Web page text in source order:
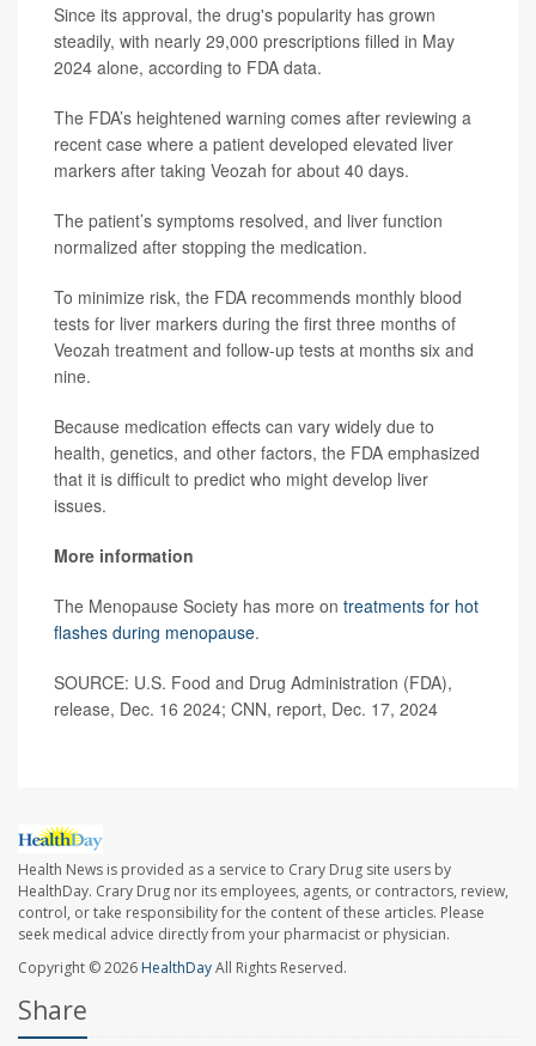
Since its approval, the drug's popularity has grown
steadily, with nearly 29,000 prescriptions filled in May
2024 alone, according to FDA data.
The FDA’s heightened warning comes after reviewing a
recent case where a patient developed elevated liver
markers after taking Veozah for about 40 days.
The patient’s symptoms resolved, and liver function
normalized after stopping the medication.
To minimize risk, the FDA recommends monthly blood
tests for liver markers during the first three months of
Veozah treatment and follow-up tests at months six and
nine.
Because medication effects can vary widely due to
health, genetics, and other factors, the FDA emphasized
that it is difficult to predict who might develop liver
issues.
More information
The Menopause Society has more on treatments for hot
flashes during menopause.
SOURCE: U.S. Food and Drug Administration (FDA),
release, Dec. 16 2024; CNN, report, Dec. 17, 2024
Health News is provided as a service to Crary Drug site users by
HealthDay. Crary Drug nor its employees, agents, or contractors, review,
control, or take responsibility for the content of these articles. Please
seek medical advice directly from your pharmacist or physician.
Copyright © 2026 HealthDayAll Rights Reserved.
Share